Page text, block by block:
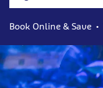
Book Online & Save